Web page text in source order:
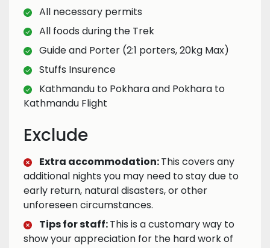
All necessary permits
All foods during the Trek
Guide and Porter (2:1 porters, 20kg Max)
Stuffs Insurence
Kathmandu to Pokhara and Pokhara to
Kathmandu Flight
Exclude
Extra accommodation:This covers any
additional nights you may need to stay due to
early return, natural disasters, or other
unforeseen circumstances.
Tips for staff:This is a customary way to
show your appreciation for the hard work of